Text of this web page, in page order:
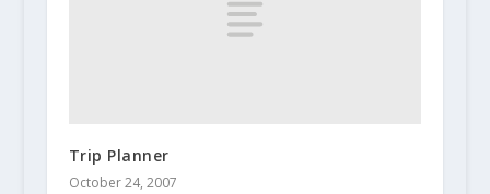
Trip Planner
October 24, 2007